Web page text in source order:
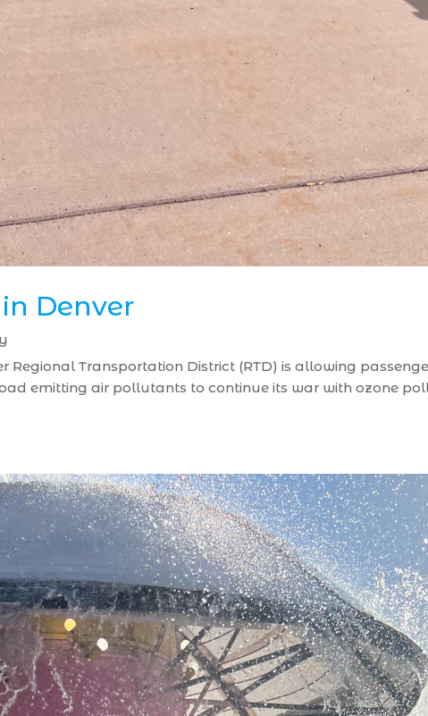
Denver
Regional Transportation District (RTD) is allowing
emitting air pollutants to continue its war with ozone